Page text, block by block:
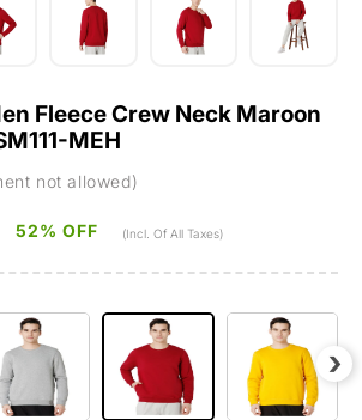
Fleece Crew Neck Maroon
MEH
not allowed)
52% OFF (Incl. Of All Taxes)
›